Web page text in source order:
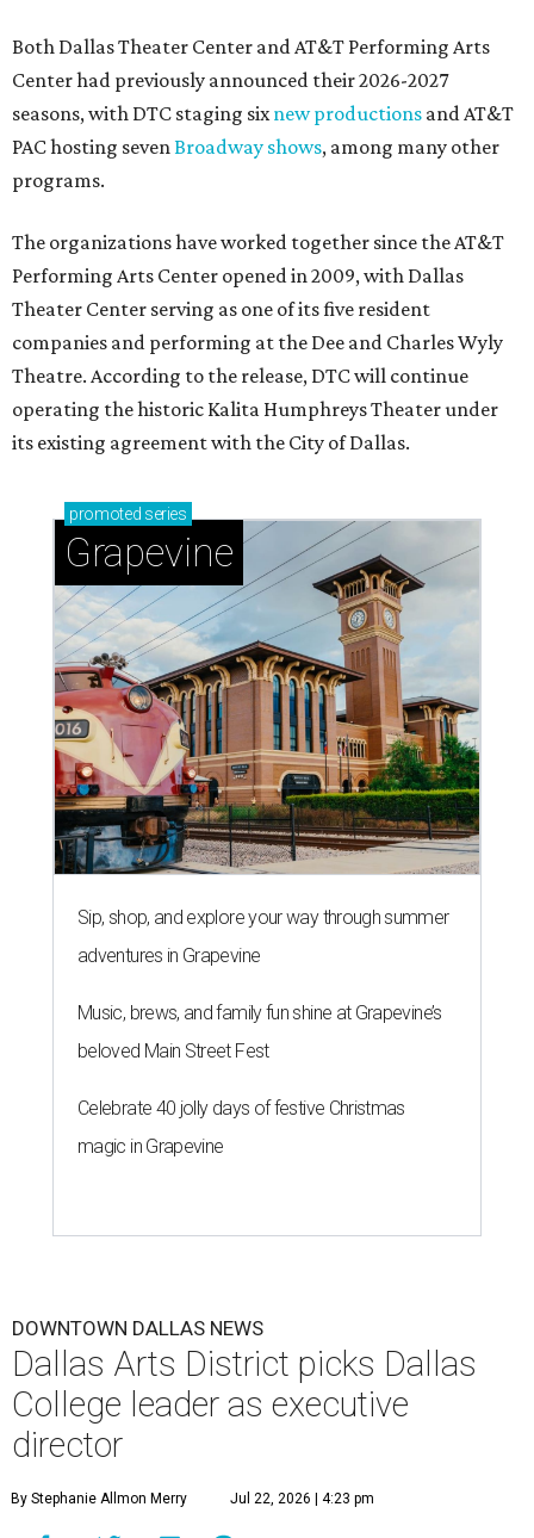
Both Dallas Theater Center and AT&T Performing Arts
Center had previously announced their 2026-2027
seasons, with DTC staging sixnew productions and AT&T
PAC hosting sevenBroadway shows, among many other
programs.
The organizations have worked together since the AT&T
Performing Arts Center opened in 2009, with Dallas
Theater Center serving as one of its five resident
companies and performing at the Dee and Charles Wyly
Theatre. According to the release, DTC will continue
operating the historic Kalita Humphreys Theater under
its existing agreement with the City of Dallas.
promoted series
Grapevine
Sip, shop, and explore your way through summer
adventures in Grapevine
Music, brews, and family fun shine at Grapevine’s
beloved Main Street Fest
Celebrate 40 jolly days of festive Christmas
magic in Grapevine
DOWNTOWN DALLAS NEWS
Dallas Arts District picks Dallas
College leader as executive
director
By Stephanie Allmon Merry Jul 22, 2026 | 4:23 pm